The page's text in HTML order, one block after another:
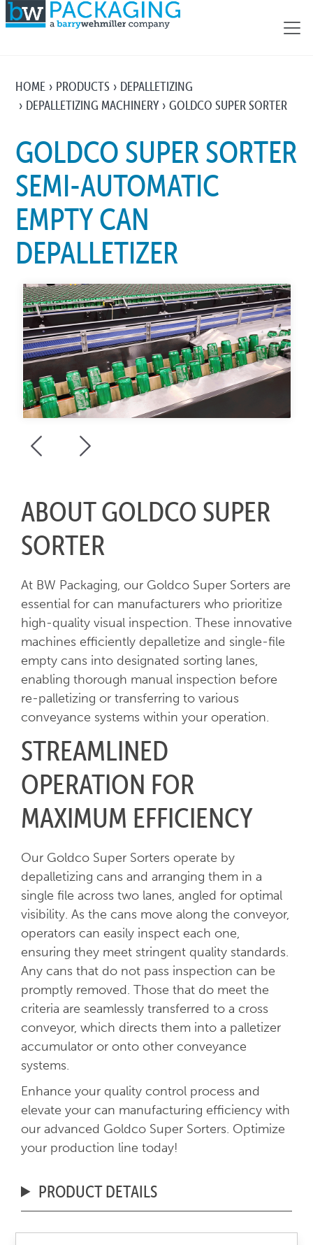
HOME PRODUCTS
DEPALLETIZING
DEPALLETIZING MACHINERY
GOLDCO SUPER SORTER
GOLDCO SUPER SORTER
SEMI-AUTOMATIC
EMPTY CAN
DEPALLETIZER
ABOUT GOLDCO SUPER
SORTER
At BW Packaging, our Goldco Super Sorters are
essential for can manufacturers who prioritize
high-quality visual inspection. These innovative
machines efficiently depalletize and single-file
empty cans into designated sorting lanes,
enabling thorough manual inspection before
re-palletizing or transferring to various
conveyance systems within your operation.
STREAMLINED
OPERATION FOR
MAXIMUM EFFICIENCY
Our Goldco Super Sorters operate by
depalletizing cans and arranging them in a
single file across two lanes, angled for optimal
visibility. As the cans move along the conveyor,
operators can easily inspect each one,
ensuring they meet stringent quality standards.
Any cans that do not pass inspection can be
promptly removed. Those that do meet the
criteria are seamlessly transferred to a cross
conveyor, which directs them into a palletizer
accumulator or onto other conveyance
systems.
Enhance your quality control process and
elevate your can manufacturing efficiency with
our advanced Goldco Super Sorters. Optimize
your production line today!
PRODUCT DETAILS